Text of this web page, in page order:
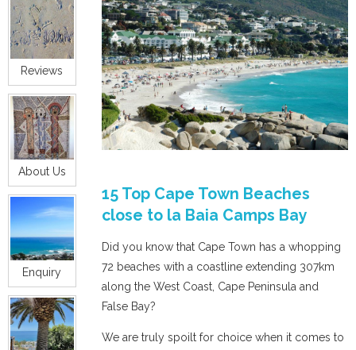
Reviews
About Us
Enquiry
15 Top Cape Town Beaches
close to la Baia Camps Bay
Did you know that Cape Town has a whopping
72 beaches with a coastline extending 307km
along the West Coast, Cape Peninsula and
False Bay?
We are truly spoilt for choice when it comes to